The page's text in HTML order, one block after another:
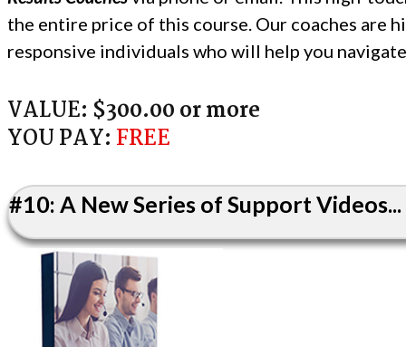
the entire price of this course. Our coaches are
responsive individuals who will help you
VALUE: $300.00 or more
YOU PAY: FREE
#10: A New Series of Support Videos...